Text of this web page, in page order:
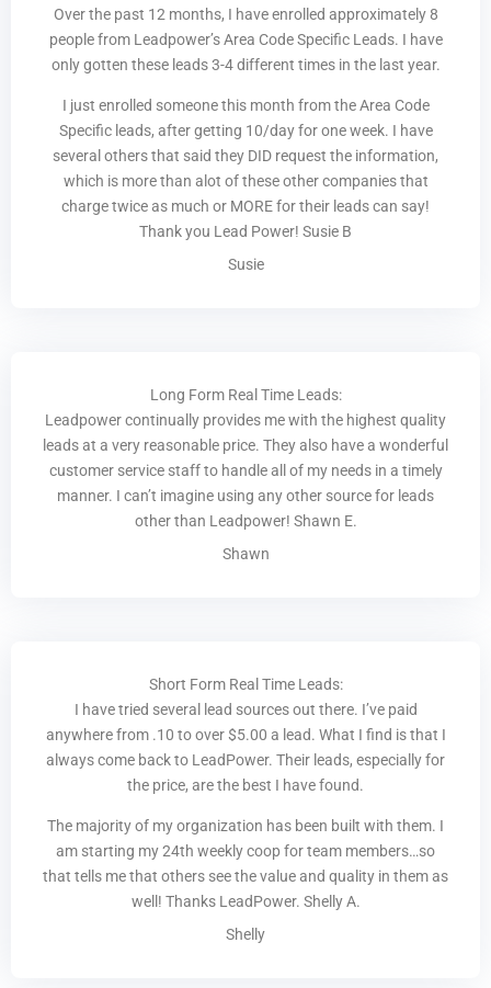
Over the past 12 months, I have enrolled approximately 8
people from Leadpower’s Area Code Specific Leads. I have
only gotten these leads 3-4 different times in the last year.
I just enrolled someone this month from the Area Code
Specific leads, after getting 10/day for one week. I have
several others that said they DID request the information,
which is more than alot of these other companies that
charge twice as much or MORE for their leads can say!
Thank you Lead Power! Susie B
Susie
Long Form Real Time Leads:
Leadpower continually provides me with the highest quality
leads at a very reasonable price. They also have a wonderful
customer service staff to handle all of my needs in a timely
manner. I can’t imagine using any other source for leads
other than Leadpower! Shawn E.
Shawn
Short Form Real Time Leads:
I have tried several lead sources out there. I’ve paid
anywhere from .10 to over $5.00 a lead. What I find is that I
always come back to LeadPower. Their leads, especially for
the price, are the best I have found.
The majority of my organization has been built with them. I
am starting my 24th weekly coop for team members…so
that tells me that others see the value and quality in them as
well! Thanks LeadPower. Shelly A.
Shelly